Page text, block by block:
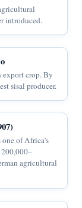
introduced.
export crop. By
sisal producer.
of Africa's
agricultural